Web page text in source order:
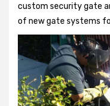
custom security gate
of new gate systems